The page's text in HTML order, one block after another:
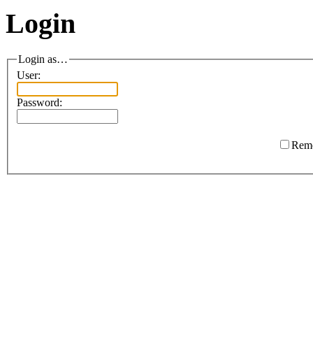
Login
Login as…
User:
Password: